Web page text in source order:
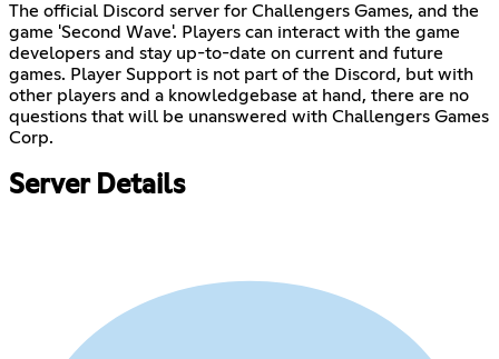
The official Discord server for Challengers Games, and the
game 'Second Wave'. Players can interact with the game
developers and stay up-to-date on current and future
games. Player Support is not part of the Discord, but with
other players and a knowledgebase at hand, there are no
questions that will be unanswered with Challengers Games
Corp.
Server Details